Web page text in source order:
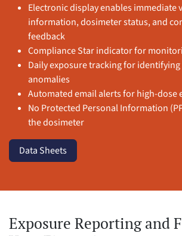
Electronic display enables immediate
information, dosimeter status, and
feedback
Compliance Star indicator for
Daily exposure tracking for
anomalies
Automated email alerts for high-dose
No Protected Personal Information
the dosimeter
Data Sheets
Exposure Reporting and